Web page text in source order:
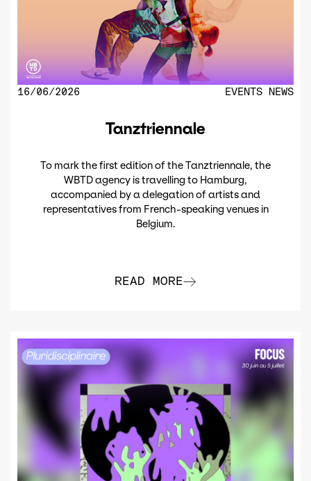
16/06/2026 EVENTS NEWS
Tanztriennale
To mark the first edition of the Tanztriennale, the
WBTD agency is travelling to Hamburg,
accompanied by a delegation of artists and
representatives from French-speaking venues in
Belgium.
READ MORE